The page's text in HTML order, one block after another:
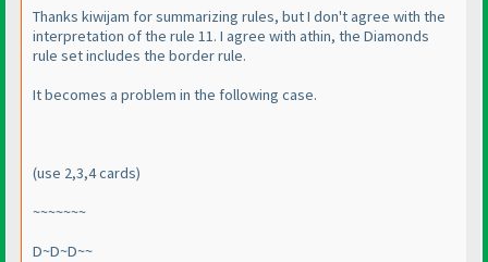
Thanks kiwijam for summarizing rules, but I don't agree with the
interpretation of the rule 11. I agree with athin, the Diamonds
rule set includes the border rule.
It becomes a problem in the following case.
(use 2,3,4 cards)
~~~~~~~
D~D~D~~